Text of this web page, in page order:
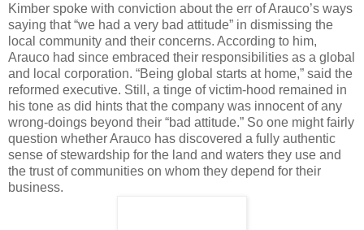
Kimber spoke with conviction about the err of Arauco’s ways
saying that “we had a very bad attitude” in dismissing the
local community and their concerns. According to him,
Arauco had since embraced their responsibilities as a global
and local corporation. “Being global starts at home,” said the
reformed executive. Still, a tinge of victim-hood remained in
his tone as did hints that the company was innocent of any
wrong-doings beyond their “bad attitude.” So one might fairly
question whether Arauco has discovered a fully authentic
sense of stewardship for the land and waters they use and
the trust of communities on whom they depend for their
business.